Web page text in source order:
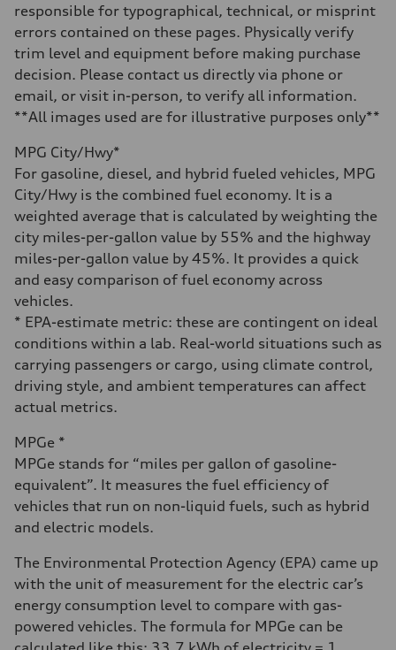
—
Fuel tank (approx.)
Performance data
Top speed
Acceleration 0-100 km/h
5.5 seconds
Fuel consumption
Premium
Fuel consumption - city
Fuel consumption - highway
—
Fuel consumption - combined
—
responsible for typographical, technical, or misprint
errors contained on these pages. Physically verify
trim level and equipment before making purchase
decision. Please contact us directly via phone or
email, or visit in-person, to verify all information.
**All images used are for illustrative purposes only**
MPG City/Hwy*
For gasoline, diesel, and hybrid fueled vehicles, MPG
City/Hwy is the combined fuel economy. It is a
weighted average that is calculated by weighting the
city miles-per-gallon value by 55% and the highway
miles-per-gallon value by 45%. It provides a quick
and easy comparison of fuel economy across
vehicles.
* EPA-estimate metric: these are contingent on ideal
conditions within a lab. Real-world situations such as
carrying passengers or cargo, using climate control,
driving style, and ambient temperatures can affect
actual metrics.
MPGe *
MPGe stands for “miles per gallon of gasoline-
equivalent”. It measures the fuel efficiency of
vehicles that run on non-liquid fuels, such as hybrid
and electric models.
The Environmental Protection Agency (EPA) came up
with the unit of measurement for the electric car’s
energy consumption level to compare with gas-
powered vehicles. The formula for MPGe can be